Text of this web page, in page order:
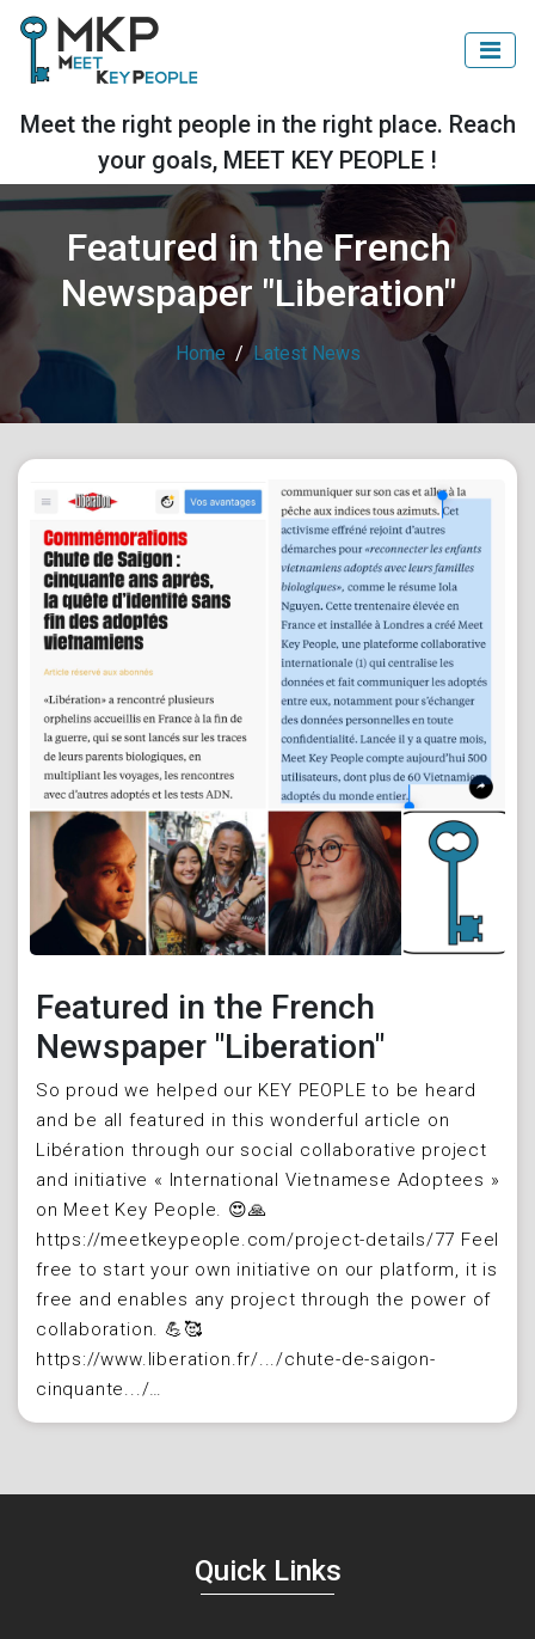
Meet the right people in the right place. Reach
your goals, MEET KEY PEOPLE !
Featured in the French
Newspaper "Liberation"
Home Latest News
Featured in the French
Newspaper "Liberation"
So proud we helped our KEY PEOPLE to be heard
and be all featured in this wonderful article on
Libération through our social collaborative project
and initiative « International Vietnamese Adoptees »
on Meet Key People. 😍🙏​
https://meetkeypeople.com/project-details/77 Feel
free to start your own initiative on our platform, it is
free and enables any project through the power of
collaboration.​ 💪🥰
https://www.liberation.fr/.../chute-de-saigon-
cinquante.../…
Quick Links